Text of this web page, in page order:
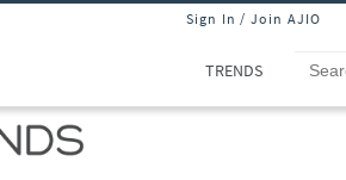
Sign In / Join AJIO
TRENDS